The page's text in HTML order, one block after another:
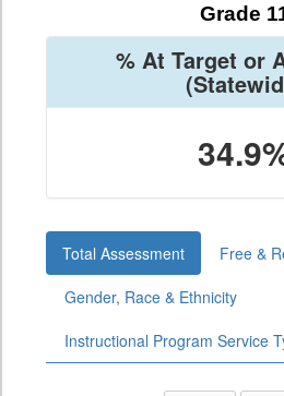
Grade
% At Target or
Total Assessment
Free &
Gender, Race & Ethnicity
Instructional Program Service